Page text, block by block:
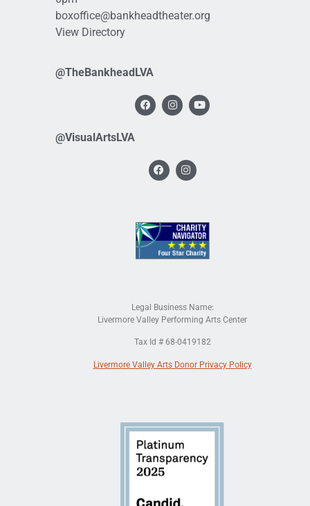
boxoffice@bankheadtheater.org
View Directory
@TheBankheadLVA
@VisualArtsLVA
Legal Business Name:
Livermore Valley Performing Arts Center
Tax Id # 68-0419182
Livermore Valley Arts Donor Privacy Policy